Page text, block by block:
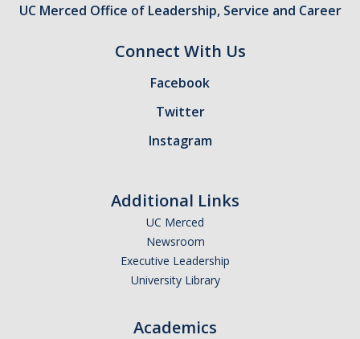
UC Merced Office of Leadership, Service and Career
Connect With Us
Facebook
Twitter
Instagram
Additional Links
UC Merced
Newsroom
Executive Leadership
University Library
Academics